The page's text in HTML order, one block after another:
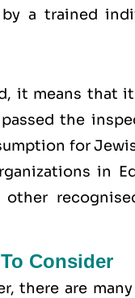
a trained
it means that
the
for
in
Consider
there are